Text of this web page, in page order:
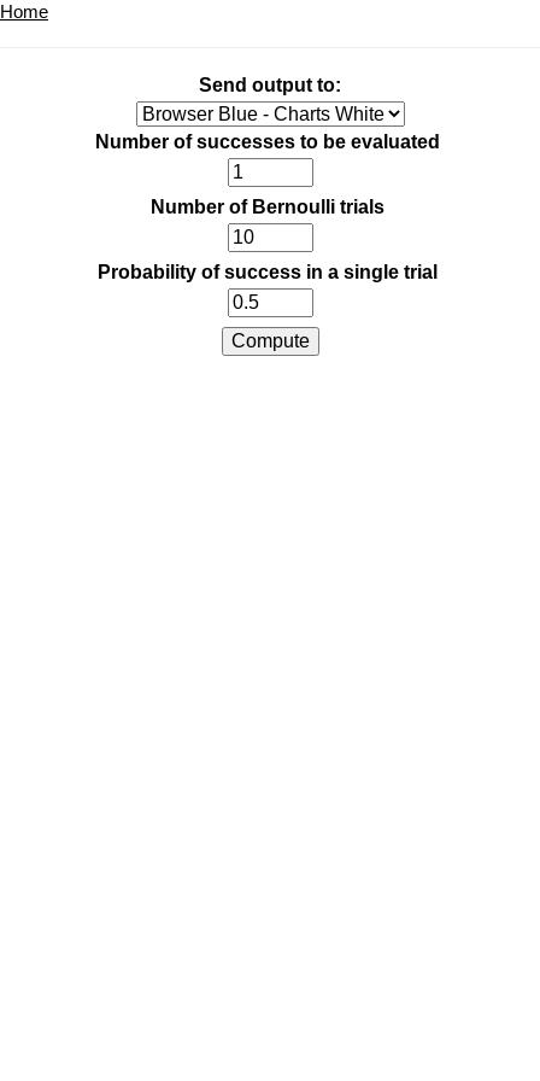
Home
Send output to:
Number of successes to be evaluated
Number of Bernoulli trials
Probability of success in a single trial